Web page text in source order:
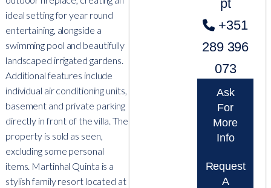
ideal setting for year round
entertaining, alongside a
swimming pool and beautifully
landscaped irrigated gardens.
Additional features include
individual air conditioning units,
basement and private parking
directly in front of the villa. The
property is sold as seen,
excluding some personal
items. Martinhal Quinta is a
stylish family resort located at
pt
+351
289 396
073
Ask
For
More
Info
Request
A